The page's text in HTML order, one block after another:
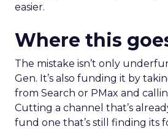
easier.
Where this
The mistake isn’t only
Gen. It’s also funding it by
from Search or PMax and
Cutting a channel that’s
fund one that’s still finding its